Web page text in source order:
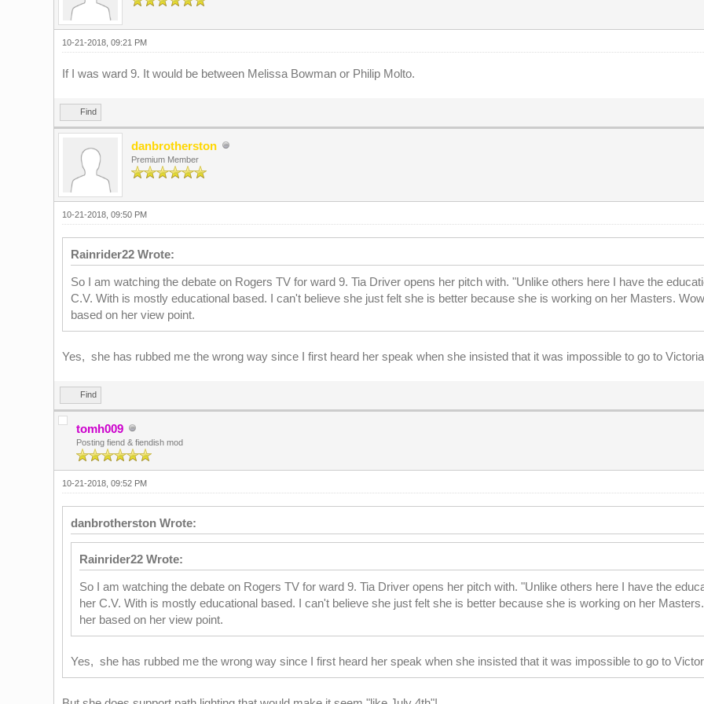
10-21-2018, 09:21 PM
If I was ward 9. It would be between Melissa Bowman or Philip Molto.
Find
danbrotherston
Premium Member
10-21-2018, 09:50 PM
Rainrider22 Wrote:
So I am watching the debate on Rogers TV for ward 9. Tia Driver opens her pitch with. "Unlike others here I have the
C.V. With is mostly educational based. I can't believe she just felt she is better because she is working on her Masters.
based on her view point.
Yes, she has rubbed me the wrong way since I first heard her speak when she insisted that it was impossible to go to
Find
tomh009
Posting fiend & fiendish mod
10-21-2018, 09:52 PM
danbrotherston Wrote:
Rainrider22 Wrote:
So I am watching the debate on Rogers TV for ward 9. Tia Driver opens her pitch with. "Unlike others here I have the
her C.V. With is mostly educational based. I can't believe she just felt she is better because she is working on her
her based on her view point.
Yes, she has rubbed me the wrong way since I first heard her speak when she insisted that it was impossible to go to